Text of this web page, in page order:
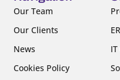
Our Team
Our Clients
News
Cookies Policy